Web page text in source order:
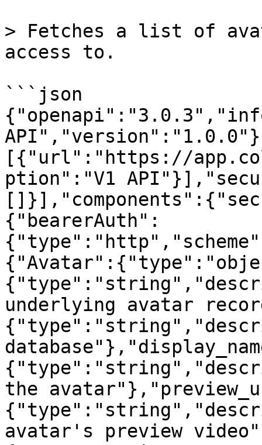
> Fetches a list of
access to.
```json
[{"url":"https://
ption":"V1
{"bearerAuth":
underlying avatar
the
avatar's preview